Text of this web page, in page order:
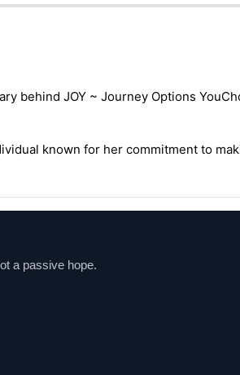
behind JOY ~ Journey Options
known for her commitment to
a passive hope.